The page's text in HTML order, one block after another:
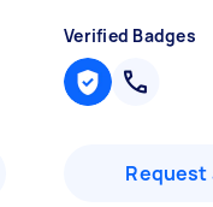
Verified Badges
Request